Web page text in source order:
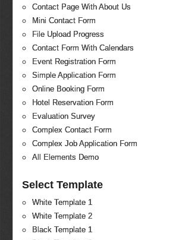
Contact Page With About Us
Mini Contact Form
File Upload Progress
Contact Form With Calendars
Event Registration Form
Simple Application Form
Online Booking Form
Hotel Reservation Form
Evaluation Survey
Complex Contact Form
Complex Job Application Form
All Elements Demo
Select Template
White Template 1
White Template 2
Black Template 1